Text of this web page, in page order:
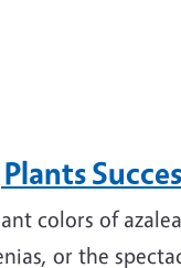
colors of
or the